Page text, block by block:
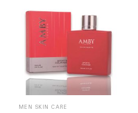
MEN SKIN CARE